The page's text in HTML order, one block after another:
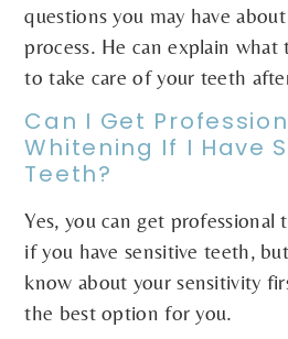
questions you may have
process. He can explain
to take care of your teeth
Can I Get
Whitening If I Have
Teeth?
Yes, you can get professional
if you have sensitive teeth,
know about your sensitivity
the best option for you.